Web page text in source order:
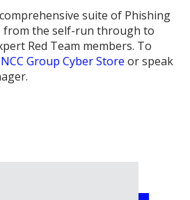
suite of Phishing
from the self-run through to
Red Team members. To
NCC Group Cyber Store or speak